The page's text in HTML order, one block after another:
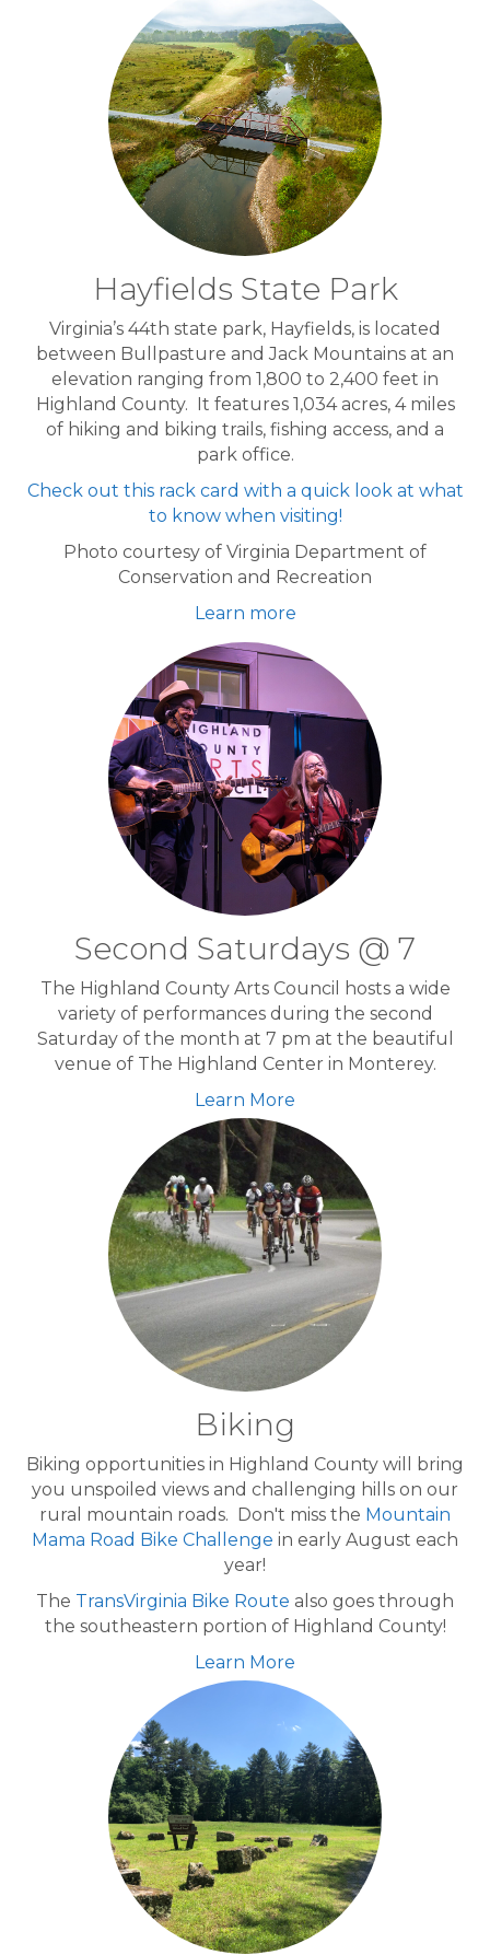
Hayfields State Park
Virginia’s 44th state park, Hayfields, is located
between Bullpasture and Jack Mountains at an
elevation ranging from 1,800 to 2,400 feet in
Highland County. It features 1,034 acres, 4 miles
of hiking and biking trails, fishing access, and a
park office.
Check out this rack card with a quick look at what
to know when visiting!
Photo courtesy of Virginia Department of
Conservation and Recreation
Learn more
Second Saturdays @ 7
The Highland County Arts Council hosts a wide
variety of performances during the second
Saturday of the month at 7 pm at the beautiful
venue of The Highland Center in Monterey.
Learn More
Biking
Biking opportunities in Highland County will bring
you unspoiled views and challenging hills on our
rural mountain roads. Don't miss the Mountain
Mama Road Bike Challenge in early August each
year!
The TransVirginia Bike Route also goes through
the southeastern portion of Highland County!
Learn More